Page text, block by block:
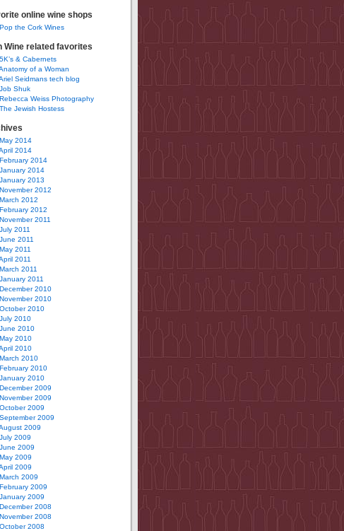
online wine shops
Pop the Cork Wines
Wine related favorites
5K’s & Cabernets
of a Woman
Seidmans tech blog
Job Shuk
Rebecca Weiss Photography
The Jewish Hostess
May 2014
2014
February 2014
January 2014
January 2013
November 2012
March 2012
February 2012
November 2011
July 2011
June 2011
May 2011
2011
March 2011
January 2011
December 2010
November 2010
October 2010
July 2010
June 2010
May 2010
2010
March 2010
February 2010
January 2010
December 2009
November 2009
October 2009
September 2009
2009
July 2009
June 2009
May 2009
2009
March 2009
February 2009
January 2009
December 2008
November 2008
October 2008